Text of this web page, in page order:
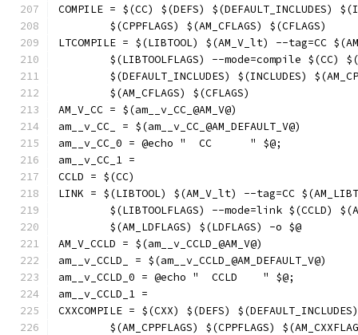
COMPILE = $(CC) $(DEFS) $(DEFAULT_INCLUDES)
	$(CPPFLAGS) $(AM_CFLAGS) $(CFLAGS)
LTCOMPILE = $(LIBTOOL) $(AM_V_lt) --tag=CC
$(LIBTOOLFLAGS) --mode=compile $(CC)
$(DEFAULT_INCLUDES) $(INCLUDES)
	$(AM_CFLAGS) $(CFLAGS)
AM_V_CC = $(am__v_CC_@AM_V@)
am__v_CC_ = $(am__v_CC_@AM_DEFAULT_V@)
am__v_CC_0 = @echo "  CC      " $@;
am__v_CC_1 =
CCLD = $(CC)
LINK = $(LIBTOOL) $(AM_V_lt) --tag=CC
$(LIBTOOLFLAGS) --mode=link $(CCLD)
	$(AM_LDFLAGS) $(LDFLAGS) -o $@
AM_V_CCLD = $(am__v_CCLD_@AM_V@)
am__v_CCLD_ = $(am__v_CCLD_@AM_DEFAULT_V@)
am__v_CCLD_0 = @echo "  CCLD    " $@;
am__v_CCLD_1 =
CXXCOMPILE = $(CXX) $(DEFS)
$(AM_CPPFLAGS) $(CPPFLAGS)